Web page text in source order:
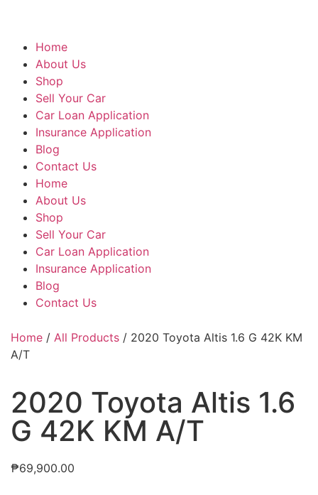
Home
About Us
Shop
Sell Your Car
Car Loan Application
Insurance Application
Blog
Contact Us
Home
About Us
Shop
Sell Your Car
Car Loan Application
Insurance Application
Blog
Contact Us
Home / All Products / 2020 Toyota Altis 1.6 G 42K KM
A/T
2020 Toyota Altis 1.6
G 42K KM A/T
₱69,900.00